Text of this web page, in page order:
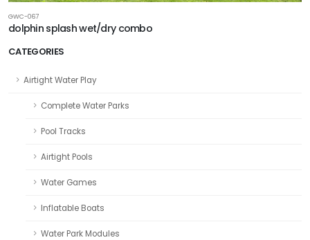
CATEGORIES
Airtight Water Play
Complete Water Parks
Pool Tracks
Airtight Pools
Water Games
Inflatable Boats
Water Park Modules
GWC-067
dolphin splash wet/dry combo